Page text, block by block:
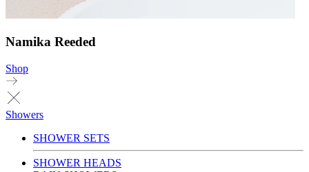
Namika Reeded
Shop
Showers
SHOWER SETS
SHOWER HEADS